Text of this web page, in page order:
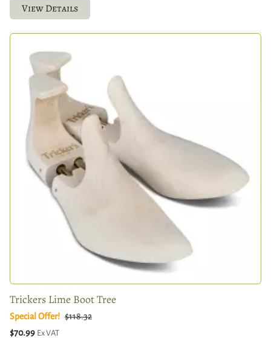
View Details
Trickers Lime Boot Tree
Special Offer! $118.32
$70.99 Ex VAT